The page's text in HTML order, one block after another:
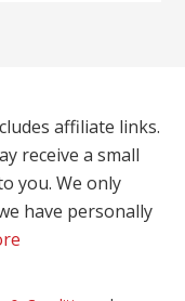
affiliate links.
receive a small
you. We only
have personally